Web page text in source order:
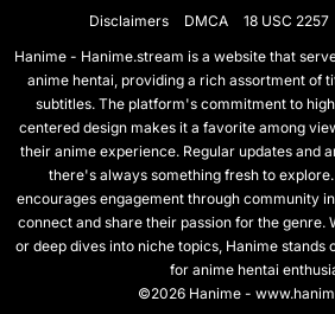
Disclaimers DMCA 18 USC 2257
Hanime - Hanime.stream is a website that
anime hentai, providing a rich assortment of
subtitles. The platform's commitment to
centered design makes it a favorite among
their anime experience. Regular updates and
there's always something fresh to
encourages engagement through community
connect and share their passion for the genre.
or deep dives into niche topics, Hanime stands
for anime hentai
©2026 Hanime -